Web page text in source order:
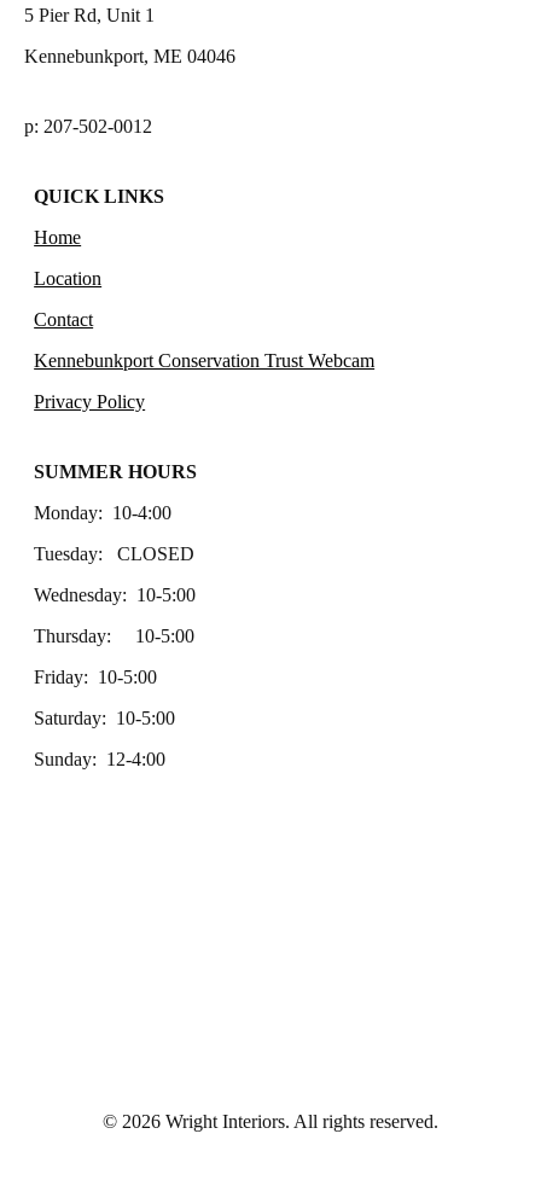
5 Pier Rd, Unit 1
Kennebunkport, ME 04046
p: 207-502-0012
QUICK LINKS
Home
Location
Contact
Kennebunkport Conservation Trust Webcam
Privacy Policy
SUMMER HOURS
Monday: 10-4:00
Tuesday: CLOSED
Wednesday: 10-5:00
Thursday: 10-5:00
Friday: 10-5:00
Saturday: 10-5:00
Sunday: 12-4:00
© 2026 Wright Interiors. All rights reserved.